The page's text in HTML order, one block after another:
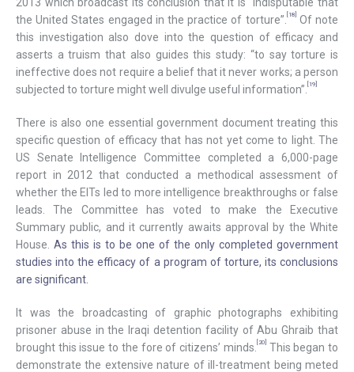
the United States engaged in the practice of torture”.
[18]Of note
this investigation also dove into the question of efficacy and
asserts a truism that also guides this study: “to say torture is
ineffective does not require a belief that it never works; a person
subjected to torture might well divulge useful information”.
[19]
There is also one essential government document treating this
specific question of efficacy that has not yet come to light. The
US Senate Intelligence Committee completed a 6,000-page
report in 2012 that conducted a methodical assessment of
whether the EITs led to more intelligence breakthroughs or false
leads. The Committee has voted to make the Executive
Summary public, and it currently awaits approval by the White
House. As this is to be one of the only completed government
studies into the efficacy of a program of torture, its conclusions
are significant.
It was the broadcasting of graphic photographs exhibiting
prisoner abuse in the Iraqi detention facility of Abu Ghraib that
brought this issue to the fore of citizens’ minds.
[20] This began to
demonstrate the extensive nature of ill-treatment being meted